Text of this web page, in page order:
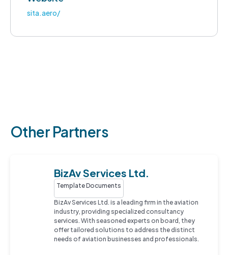
sita.aero/
Other Partners
BizAv Services Ltd.
Template Documents
BizAv Services Ltd. is a leading firm in the aviation
industry, providing specialized consultancy
services. With seasoned experts on board, they
offer tailored solutions to address the distinct
needs of aviation businesses and professionals.